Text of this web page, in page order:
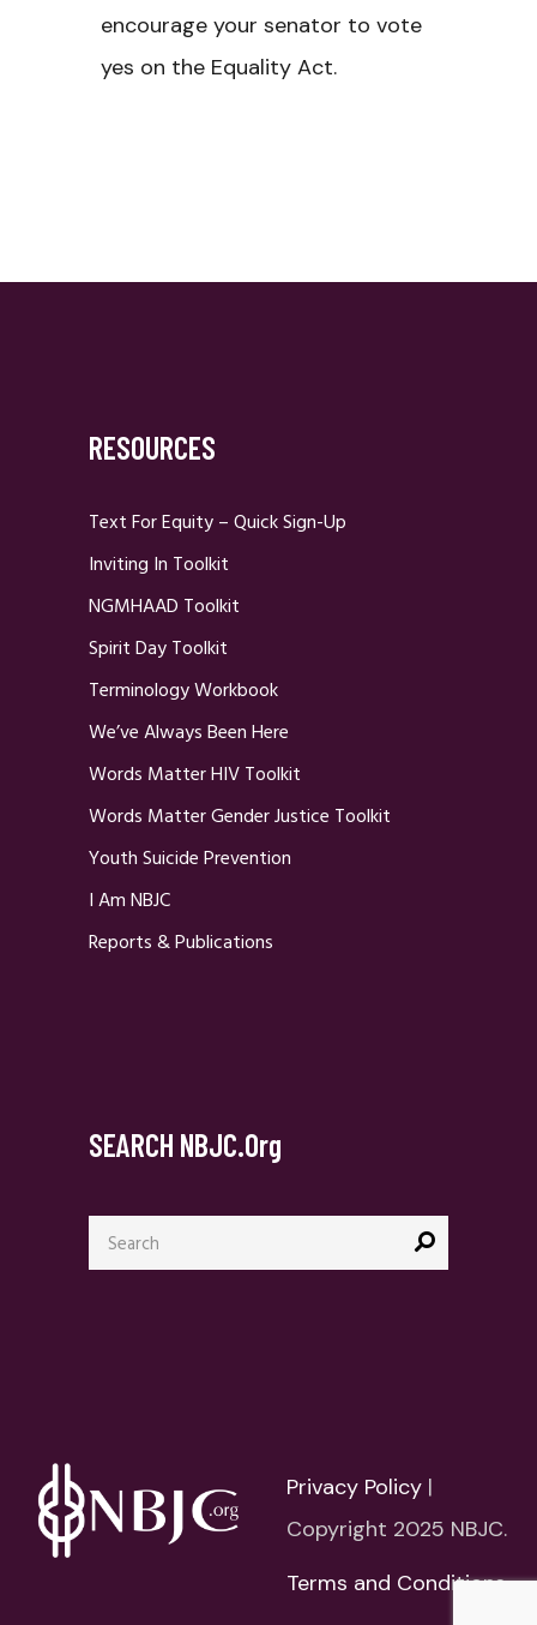
encourage your senator to vote
yes on the Equality Act.
RESOURCES
Text For Equity – Quick Sign-Up
Inviting In Toolkit
NGMHAAD Toolkit
Spirit Day Toolkit
Terminology Workbook
We’ve Always Been Here
Words Matter HIV Toolkit
Words Matter Gender Justice Toolkit
Youth Suicide Prevention
I Am NBJC
Reports & Publications
SEARCH NBJC.org
Privacy Policy |
Copyright 2025 NBJC.
Terms and Conditions